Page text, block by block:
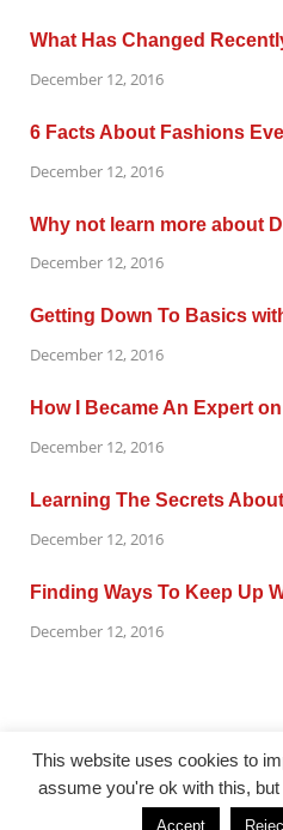
What Has Changed
December 12, 2016
6 Facts About Fashions
December 12, 2016
Why not learn more about
December 12, 2016
Getting Down To Basics
December 12, 2016
How I Became An Expert
December 12, 2016
Learning The Secrets
December 12, 2016
Finding Ways To Keep Up
December 12, 2016
@ gazetaflash.com
This website uses cookies to
assume you're ok with this,
Accept